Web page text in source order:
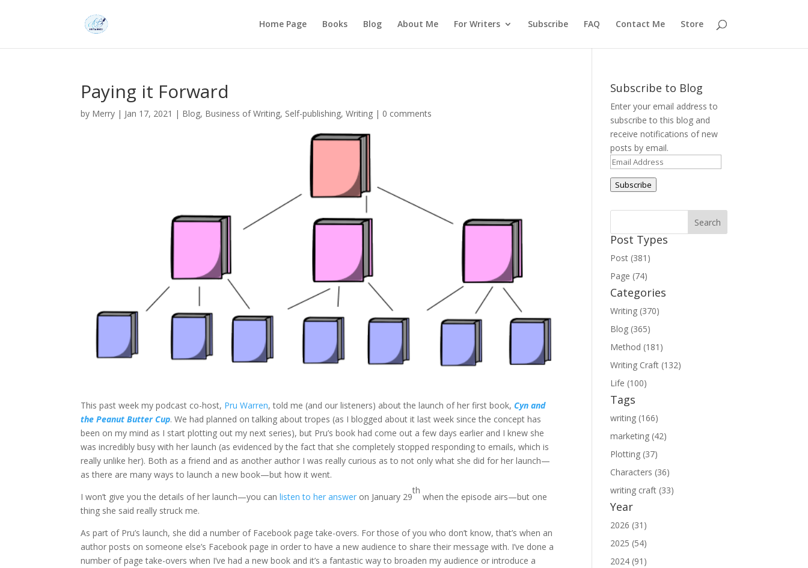
Home Page Books Blog About Me For Writers Subscribe FAQ Contact Me Store
Paying it Forward
by Merry | Jan 17, 2021 | Blog, Business of Writing, Self-publishing,Writing | 0 comments
This past week my podcast co-host, Pru Warren, told me (and our listeners) about the launch of her first book,Cyn and
the Peanut Butter Cup. We had planned on talking about tropes (as I blogged about it last week since the concept has
been on my mind as I start plotting out my next series), but Pru’s book had come out a few days earlier and I knew she
was incredibly busy with her launch (as evidenced by the fact that she completely stopped responding to emails, which is
really unlike her). Both as a friend and as another author I was really curious as to not only what she did for her launch—
as there are many ways to launch a new book—but how it went.
I won’t give you the details of her launch—you canlisten to her answer on January 29
th
when the episode airs—but one
thing she said really struck me.
As part of Pru’s launch, she did a number of Facebook page take-overs. For those of you who don’t know, that’s when an
author posts on someone else’s Facebook page in order to have a new audience to share their message with. I’ve done a
number of page take-overs when I’ve had a new book and it’s a fantastic way to broaden my audience or introduce a
Subscribe to Blog
Enter your email address to
subscribe to this blog and
receive notifications of new
posts by email.
Email
Address
Subscribe
Post Types
Post (381)
Page (74)
Categories
Writing (370)
Blog (365)
Method (181)
Writing Craft (132)
Life (100)
Tags
writing (166)
marketing (42)
Plotting (37)
Characters (36)
writing craft (33)
Year
2026 (31)
2025 (54)
2024 (91)